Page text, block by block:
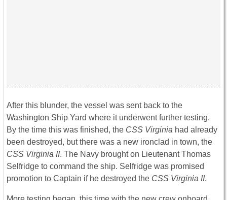
After this blunder, the vessel was sent back to the
Washington Ship Yard where it underwent further testing.
By the time this was finished, the CSS Virginia had already
been destroyed, but there was a new ironclad in town, the
CSS Virginia II. The Navy brought on Lieutenant Thomas
Selfridge to command the ship. Selfridge was promised
promotion to Captain if he destroyed the CSS Virginia II.